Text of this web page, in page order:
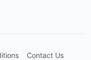
Contact Us